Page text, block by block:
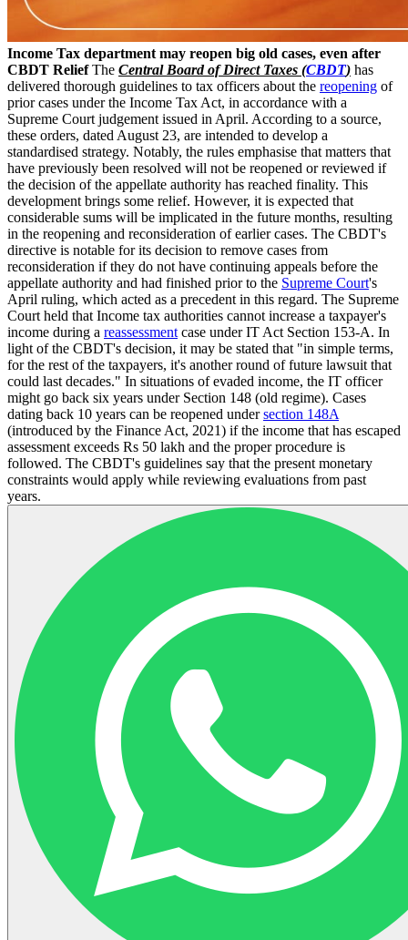
Income Tax department may reopen big old cases, even after
CBDT ReliefThe Central Board of Direct Taxes (CBDT) has
delivered thorough guidelines to tax officers about the reopening of
prior cases under the Income Tax Act, in accordance with a
Supreme Court judgement issued in April. According to a source,
these orders, dated August 23, are intended to develop a
standardised strategy. Notably, the rules emphasise that matters that
have previously been resolved will not be reopened or reviewed if
the decision of the appellate authority has reached finality. This
development brings some relief. However, it is expected that
considerable sums will be implicated in the future months, resulting
in the reopening and reconsideration of earlier cases. The CBDT's
directive is notable for its decision to remove cases from
reconsideration if they do not have continuing appeals before the
appellate authority and had finished prior to the Supreme Court's
April ruling, which acted as a precedent in this regard. The Supreme
Court held that Income tax authorities cannot increase a taxpayer's
income during a reassessment case under IT Act Section 153-A. In
light of the CBDT's decision, it may be stated that "in simple terms,
for the rest of the taxpayers, it's another round of future lawsuit that
could last decades." In situations of evaded income, the IT officer
might go back six years under Section 148 (old regime). Cases
dating back 10 years can be reopened undersection 148A
(introduced by the Finance Act, 2021) if the income that has escaped
assessment exceeds Rs 50 lakh and the proper procedure is
followed. The CBDT's guidelines say that the present monetary
constraints would apply while reviewing evaluations from past
years.